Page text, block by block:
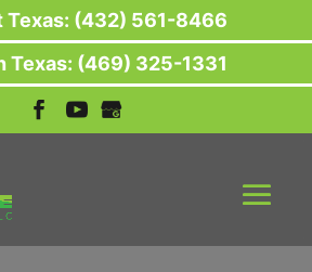
Texas: (432) 561-8466
Texas: (469) 325-1331